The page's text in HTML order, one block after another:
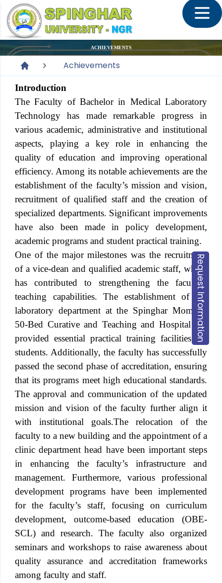
Request Information
ACHIEVEMENTS
Achievements
Introduction
The Faculty of Bachelor in Medical Laboratory
Technology has made remarkable progress in
various academic, administrative and institutional
aspects, playing a key role in enhancing the
quality of education and improving operational
efficiency. Among its notable achievements are the
establishment of the faculty’s mission and vision,
recruitment of qualified staff and the creation of
specialized departments. Significant improvements
have also been made in policy development,
academic programs and student practical training.
One of the major milestones was the recruitment
of a vice-dean and qualified academic staff, which
has contributed to strengthening the faculty’s
teaching capabilities. The establishment of the
laboratory department at the Spinghar Momand
50-Bed Curative and Teaching and Hospital has
provided essential practical training facilities for
students. Additionally, the faculty has successfully
passed the second phase of accreditation, ensuring
that its programs meet high educational standards.
The approval and communication of the updated
mission and vision of the faculty further align it
with institutional goals.The relocation of the
faculty to a new building and the appointment of a
clinic department head have been important steps
in enhancing the faculty’s infrastructure and
management. Furthermore, various professional
development programs have been implemented
for the faculty’s staff, focusing on curriculum
development, outcome-based education (OBE-
SCL) and research. The faculty also organized
seminars and workshops to raise awareness about
quality assurance and accreditation frameworks
among faculty and staff.